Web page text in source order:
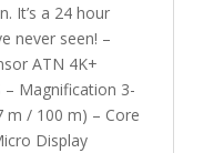
It’s a 24 hour
never seen! –
ATN 4K+
– Magnification 3-
m / 100 m) – Core
Display